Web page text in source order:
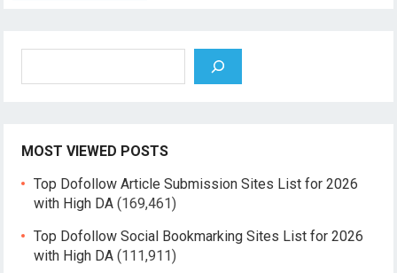
MOST VIEWED POSTS
Top Dofollow Article Submission Sites List for 2026
with High DA (169,461)
Top Dofollow Social Bookmarking Sites List for 2026
with High DA (111,911)